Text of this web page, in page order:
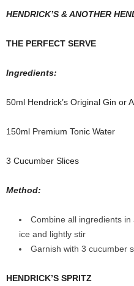
HENDRICK’S & ANOTHER
THE PERFECT SERVE
Ingredients:
50ml Hendrick’s Original Gin or
150ml Premium Tonic Water
3 Cucumber Slices
Method:
Combine all ingredients
ice and lightly stir
Garnish with 3 cucumber
HENDRICK’S SPRITZ